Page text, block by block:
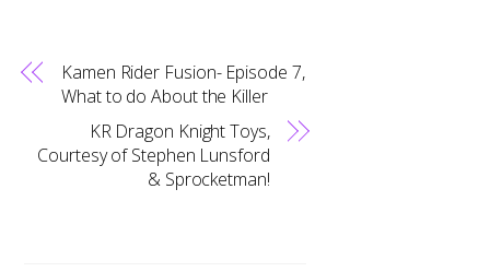
Kamen Rider Fusion- Episode 7,
What to do About the Killer
KR Dragon Knight Toys,
Courtesy of Stephen Lunsford
& Sprocketman!